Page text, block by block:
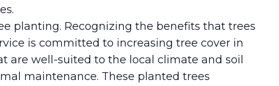
planting. Recognizing the benefits that trees
is committed to increasing tree cover in
are well-suited to the local climate and soil
maintenance. These planted trees